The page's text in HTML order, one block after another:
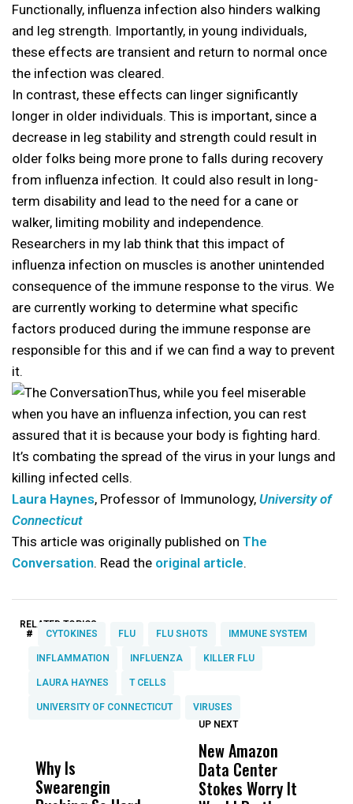
Functionally, influenza infection also hinders walking
and leg strength. Importantly, in young individuals,
these effects are transient and return to normal once
the infection was cleared.
In contrast, these effects can linger significantly
longer in older individuals. This is important, since a
decrease in leg stability and strength could result in
older folks being more prone to falls during recovery
from influenza infection. It could also result in long-
term disability and lead to the need for a cane or
walker, limiting mobility and independence.
Researchers in my lab think that this impact of
influenza infection on muscles is another unintended
consequence of the immune response to the virus. We
are currently working to determine what specific
factors produced during the immune response are
responsible for this and if we can find a way to prevent
it.
Thus, while you feel miserable
when you have an influenza infection, you can rest
assured that it is because your body is fighting hard.
It’s combating the spread of the virus in your lungs and
killing infected cells.
Laura Haynes, Professor of Immunology, University of
Connecticut
This article was originally published on The
Conversation. Read the original article.
RELATED TOPICS:
# CYTOKINES FLU FLU SHOTS IMMUNE SYSTEM
INFLAMMATION INFLUENZA KILLER FLU
LAURA HAYNES T CELLS
UNIVERSITY OF CONNECTICUT VIRUSES
Why Is
Swearengin
Wittrup: Fresno
Unified’s Failure
UP NEXT
New Amazon
Data Center
Stokes Worry It